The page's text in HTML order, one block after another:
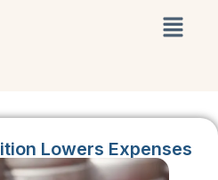
Lowers Expenses